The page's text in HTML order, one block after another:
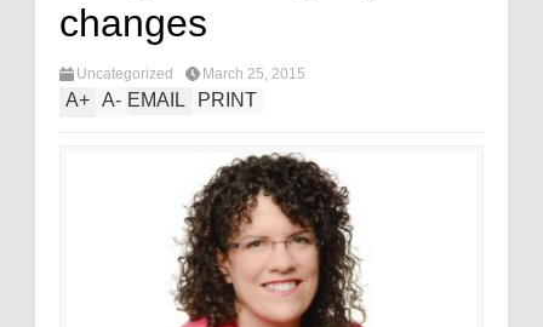
changes
Uncategorized March 25, 2015
A+ A- EMAIL PRINT